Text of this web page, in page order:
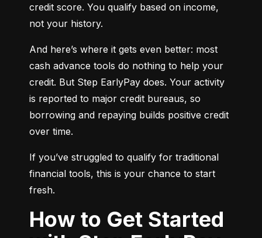
credit score. You qualify based on income,
not your history.
And here’s where it gets even better: most
cash advance tools do nothing to help your
credit. But Step EarlyPay does. Your activity
is reported to major credit bureaus, so
borrowing and repaying builds positive credit
over time.
If you’ve struggled to qualify for traditional
financial tools, this is your chance to start
fresh.
How to Get Started